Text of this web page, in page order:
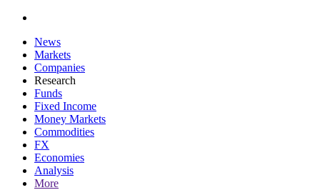
News
Markets
Companies
Research
Funds
Fixed Income
Money Markets
Commodities
FX
Economies
Analysis
More